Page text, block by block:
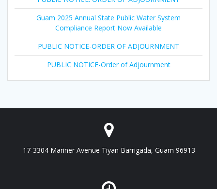
Guam 2025 Annual State Public Water System
Compliance Report Now Available
PUBLIC NOTICE-ORDER OF ADJOURNMENT
PUBLIC NOTICE-Order of Adjournment
17-3304 Mariner Avenue Tiyan Barrigada, Guam 96913